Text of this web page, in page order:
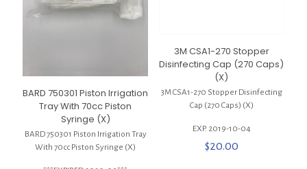
BARD 750301 Piston Irrigation
Tray With 70cc Piston
Syringe (X)
BARD 750301 Piston Irrigation Tray
With 70cc Piston Syringe (X)
3M CSA1-270 Stopper
Disinfecting Cap (270 Caps)
(X)
3M CSA1-270 Stopper Disinfecting
Cap (270 Caps) (X)
EXP. 2019-10-04
$20.00